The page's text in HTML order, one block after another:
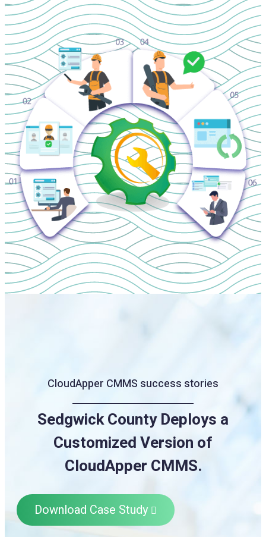
CloudApper CMMS success stories
Sedgwick County Deploys a
Customized Version of
CloudApper CMMS.
Download Case Study